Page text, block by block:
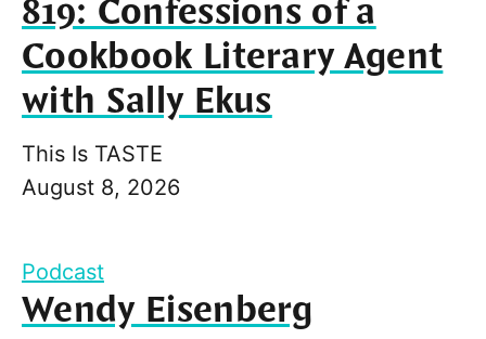
819: Confessions of a
Cookbook Literary Agent
with Sally Ekus
This Is TASTE
August 8, 2026
Podcast
Wendy Eisenberg